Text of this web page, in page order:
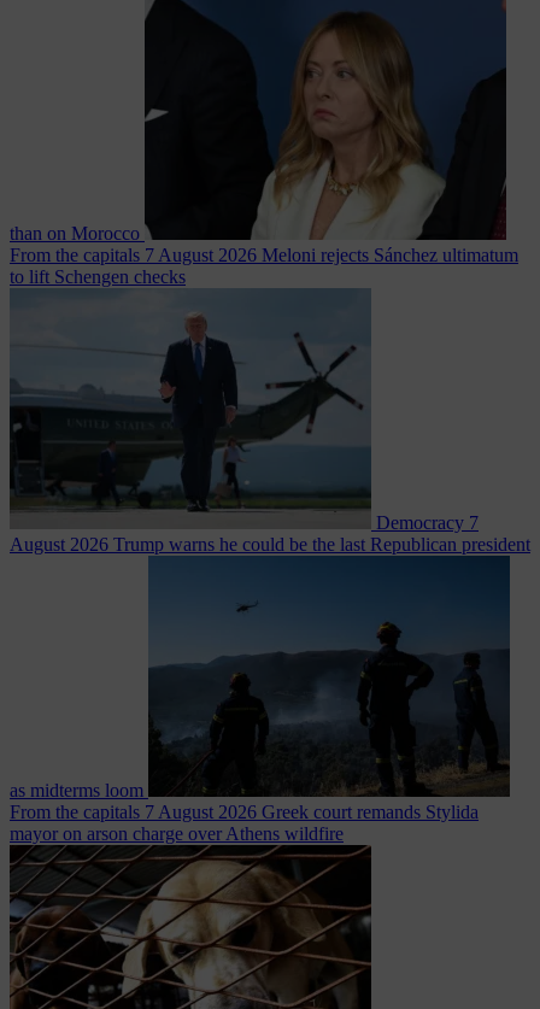
than on Morocco
From the capitals 7 August 2026 Meloni rejects Sánchez ultimatum
to lift Schengen checks
Democracy 7
August 2026 Trump warns he could be the last Republican president
as midterms loom
From the capitals 7 August 2026 Greek court remands Stylida
mayor on arson charge over Athens wildfire